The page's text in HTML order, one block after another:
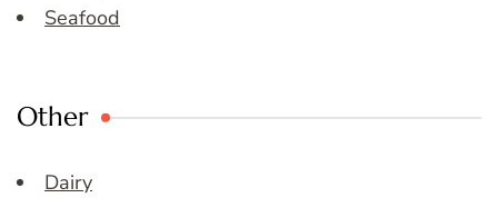
Seafood
Other
Dairy